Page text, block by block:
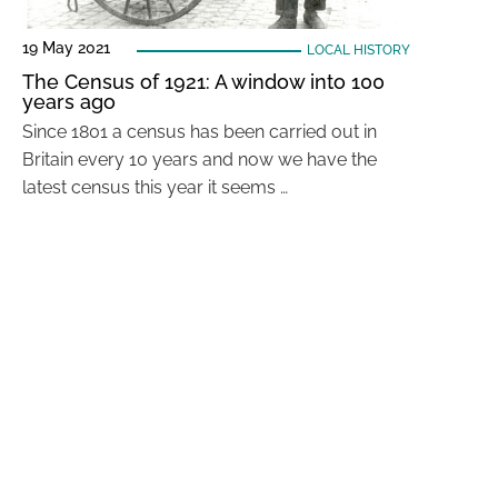
19 May 2021 LOCAL HISTORY
The Census of 1921: A window into 100
years ago
Since 1801 a census has been carried out in
Britain every 10 years and now we have the
latest census this year it seems …